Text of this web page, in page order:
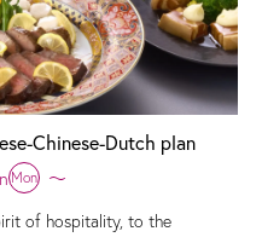
Chinese-Dutch plan
Mon 〜
of hospitality, to the